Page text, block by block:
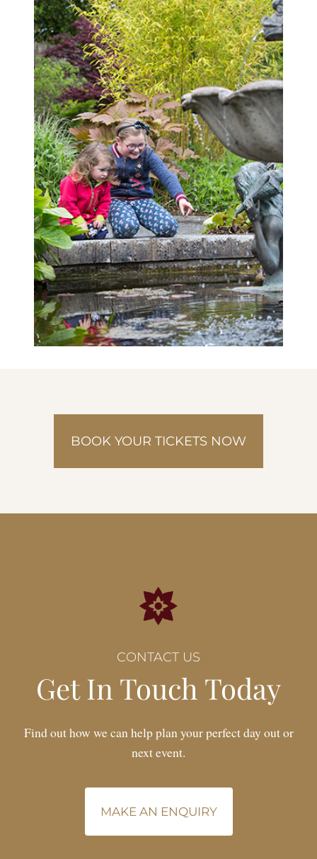
BOOK YOUR TICKETS NOW
CONTACT US
Get In Touch Today
Find out how we can help plan your perfect day out or
next event.
MAKE AN ENQUIRY